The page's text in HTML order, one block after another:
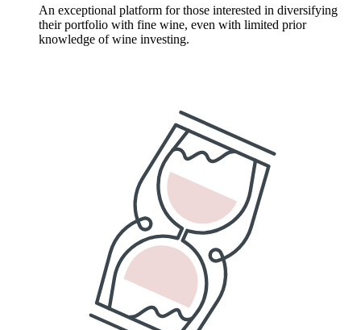
An exceptional platform for those interested in diversifying
their portfolio with fine wine, even with limited prior
knowledge of wine investing.